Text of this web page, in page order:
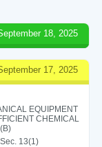
18, 2025
17, 2025
EQUIPMENT
CHEMICAL
13(1)